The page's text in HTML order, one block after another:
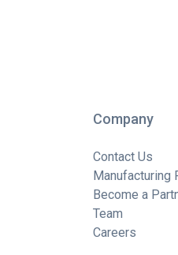
Company
Contact Us
Manufacturing
Become a
Team
Careers